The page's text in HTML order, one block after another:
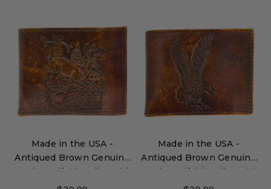
Made in the USA -
Antiqued Brown Genuine
Leather Bifold Wallet with
Embossed Deer
Made in the USA -
Antiqued Brown Genuine
Leather Bifold Wallet with
Embossed Eagle